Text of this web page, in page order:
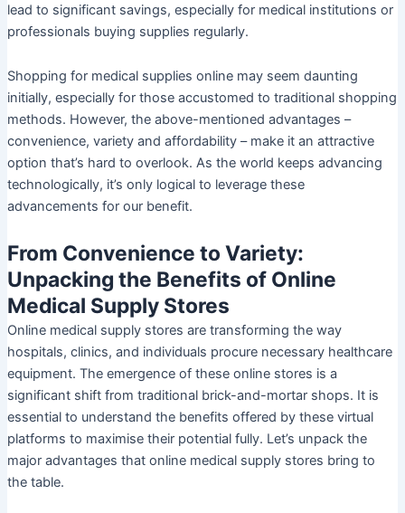
lead to significant savings, especially for medical institutions or
professionals buying supplies regularly.
Shopping for medical supplies online may seem daunting
initially, especially for those accustomed to traditional shopping
methods. However, the above-mentioned advantages –
convenience, variety and affordability – make it an attractive
option that’s hard to overlook. As the world keeps advancing
technologically, it’s only logical to leverage these
advancements for our benefit.
From Convenience to Variety:
Unpacking the Benefits of Online
Medical Supply Stores
Online medical supply stores are transforming the way
hospitals, clinics, and individuals procure necessary healthcare
equipment. The emergence of these online stores is a
significant shift from traditional brick-and-mortar shops. It is
essential to understand the benefits offered by these virtual
platforms to maximise their potential fully. Let’s unpack the
major advantages that online medical supply stores bring to
the table.